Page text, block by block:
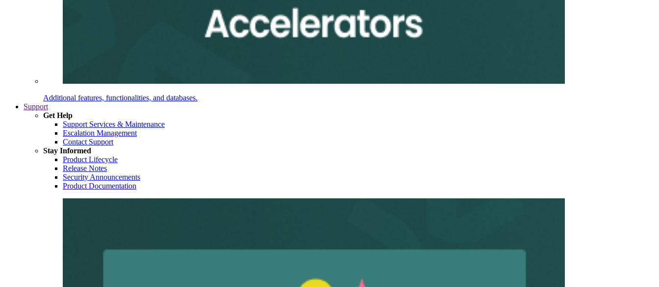
Additional features, functionalities, and databases.
Support
Get Help
Support Services & Maintenance
Escalation Management
Contact Support
Stay Informed
Product Lifecycle
Release Notes
Security Announcements
Product Documentation